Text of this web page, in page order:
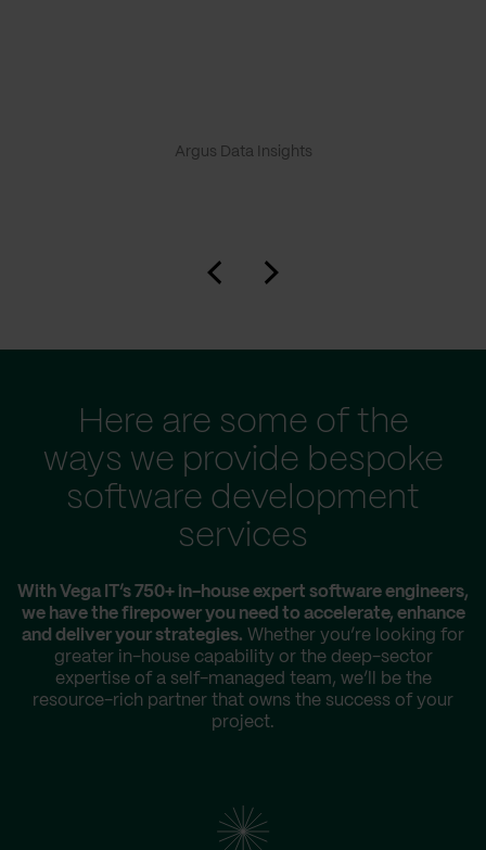
Argus Data Insights
Here are some of the
ways we provide bespoke
software development
services
With Vega IT’s 750+ in-house expert software engineers,
we have the firepower you need to accelerate, enhance
and deliver your strategies. Whether you’re looking for
greater in-house capability or the deep-sector
expertise of a self-managed team, we’ll be the
resource-rich partner that owns the success of your
project.